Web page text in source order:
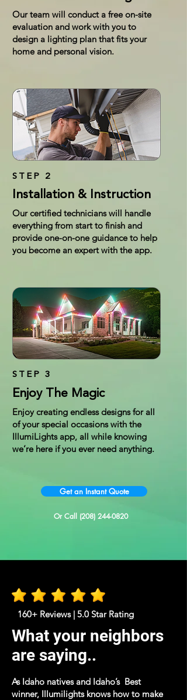
Our team will conduct a free on-site
evaluation and work with you to
design a lighting plan that fits your
home and personal vision.
STEP 2
Installation & Instruction
Our certified technicians will handle
everything from start to finish and
provide one-on-one guidance to help
you become an expert with the app.
STEP 3
Enjoy The Magic
Enjoy creating endless designs for all
of your special occasions with the
IllumiLights app, all while knowing
we’re here if you ever need anything.
Get an Instant Quote
Or Call (208) 244-0820
160+ Reviews | 5.0 Star Rating
What your neighbors
are saying..
As Idaho natives and Idaho’s Best
winner, Illumilights knows how to make